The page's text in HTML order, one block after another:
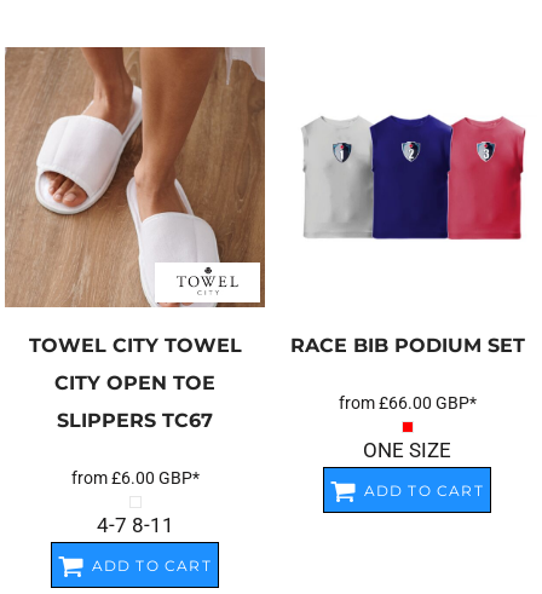
TOWEL CITY TOWEL
CITY OPEN TOE
SLIPPERS TC67
from£6.00 GBP*
4-7 8-11
ADD TO CART
RACE BIB PODIUM SET
from£66.00 GBP*
ONE SIZE
ADD TO CART